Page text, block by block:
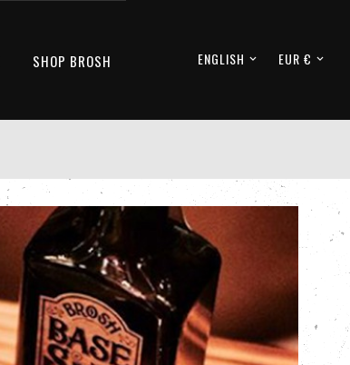
EUR € 
ENGLISH 
SHOP BROSH